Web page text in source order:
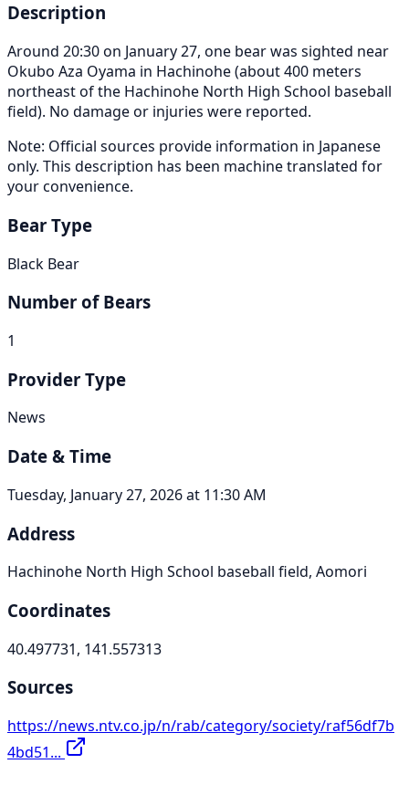
Description
Around 20:30 on January 27, one bear was sighted near
Okubo Aza Oyama in Hachinohe (about 400 meters
northeast of the Hachinohe North High School baseball
field). No damage or injuries were reported.
Note: Official sources provide information in Japanese
only. This description has been machine translated for
your convenience.
Bear Type
Black Bear
Number of Bears
1
Provider Type
News
Date & Time
Tuesday, January 27, 2026 at 11:30 AM
Address
Hachinohe North High School baseball field, Aomori
Coordinates
40.497731, 141.557313
Sources
https://news.ntv.co.jp/n/rab/category/society/raf56df7b
4bd51...